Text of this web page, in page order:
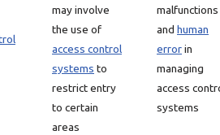
may involve
the use of
access control
systems to
restrict entry
to certain
areas
malfunctions
and human
errorin
managing
access
systems